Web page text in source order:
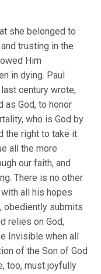
she belonged to
trusting in the
Him
in dying. Paul
century wrote,
as God, to honor
who is God by
the right to take it
all the more
our faith, and
There is no other
all his hopes
obediently submits
relies on God,
Invisible when all
of the Son of God
too, must joyfully